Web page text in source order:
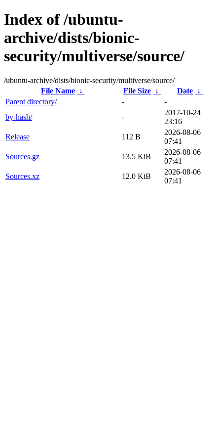
Index of /ubuntu-
archive/dists/bionic-
security/multiverse/source/
/ubuntu-archive/dists/bionic-security/multiverse/source/
File Name
↓ File Size ↓ Date ↓
Parent directory/
-
-
by-hash/
-
2017-10-24
23:16
Release
112 B
2026-08-06
07:41
Sources.gz
13.5 KiB
2026-08-06
07:41
Sources.xz
12.0 KiB
2026-08-06
07:41